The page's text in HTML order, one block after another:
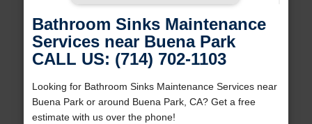
Bathroom Sinks Maintenance
Services near Buena Park
CALL US: (714) 702-1103
Looking for Bathroom Sinks Maintenance Services near
Buena Park or around Buena Park, CA? Get a free
estimate with us over the phone!